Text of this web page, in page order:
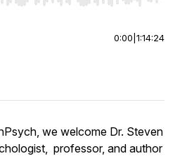
0:00 1:14:24
we welcome Dr. Steven
professor, and author